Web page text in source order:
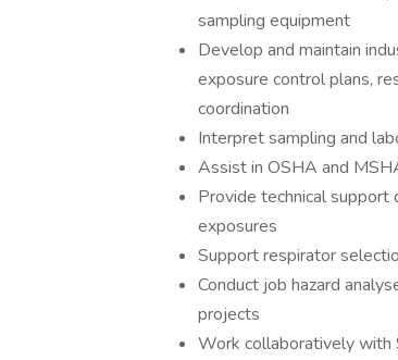
sampling equipment
Develop and maintain
exposure control plans,
coordination
Interpret sampling and
Assist in OSHA and
Provide technical support
exposures
Support respirator
Conduct job hazard
projects
Work collaboratively with